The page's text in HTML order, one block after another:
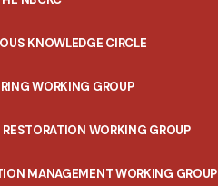
KNOWLEDGE CIRCLE
WORKING GROUP
WORKING GROUP
MANAGEMENT WORKING GROUP